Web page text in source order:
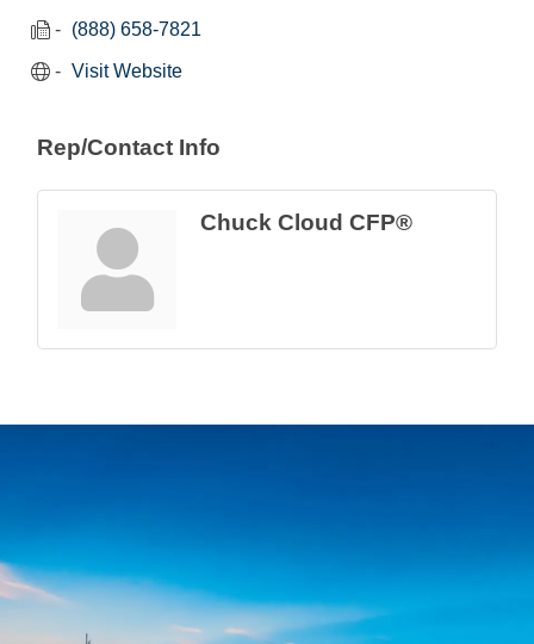
(888) 658-7821
Visit Website
Rep/Contact Info
Chuck Cloud CFP®